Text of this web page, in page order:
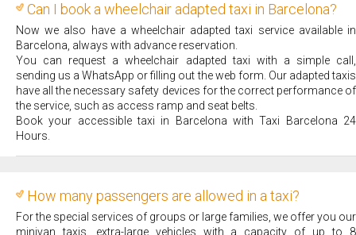
Can I book a wheelchair adapted taxi in Barcelona?
Now we also have a wheelchair adapted taxi service available in
Barcelona, always with advance reservation.
You can request a wheelchair adapted taxi with a simple call,
sending us a WhatsApp or filling out the web form. Our adapted taxis
have all the necessary safety devices for the correct performance of
the service, such as access ramp and seat belts.
Book your accessible taxi in Barcelona with Taxi Barcelona 24
Hours.
How many passengers are allowed in a taxi?
For the special services of groups or large families, we offer you our
minivan taxis, extra-large vehicles with a capacity of up to 8